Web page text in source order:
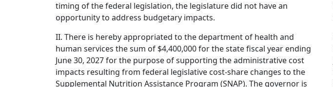
timing of the federal legislation, the legislature did not have an
opportunity to address budgetary impacts.
II. There is hereby appropriated to the department of health and
human services the sum of $4,400,000 for the state fiscal year ending
June 30, 2027 for the purpose of supporting the administrative cost
impacts resulting from federal legislative cost-share changes to the
Supplemental Nutrition Assistance Program (SNAP). The governor is